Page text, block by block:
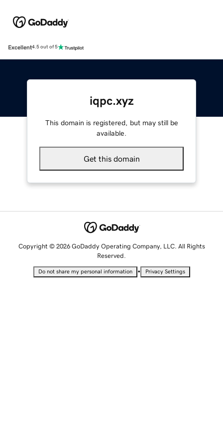
Excellent4.5 out of 5
iqpc.xyz
This domain is registered, but may still be
available.
Get this domain
Copyright © 2026 GoDaddy Operating Company, LLC. All Rights
Reserved.
Do not share my personal information • Privacy Settings